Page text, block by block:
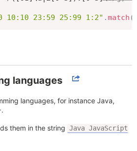
10:10 23:59 25:99 1:2" .match (
languages
languages, for instance Java,
them in the string Java JavaScript